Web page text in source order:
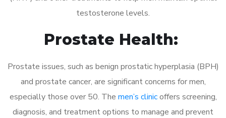
testosterone levels.
Prostate Health:
Prostate issues, such as benign prostatic hyperplasia (BPH)
and prostate cancer, are significant concerns for men,
especially those over 50. The men’s clinicoffers screening,
diagnosis, and treatment options to manage and prevent